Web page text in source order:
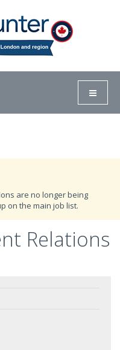
are no longer being
on the main job list.
Relations